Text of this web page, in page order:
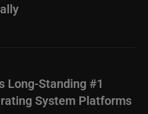
Long-Standing #1
System Platforms